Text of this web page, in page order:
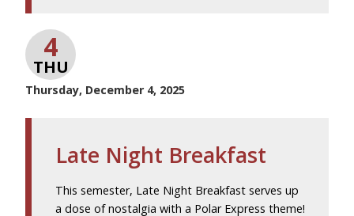
4
THU
Thursday, December 4, 2025
Late Night Breakfast
This semester, Late Night Breakfast serves up
a dose of nostalgia with a Polar Express theme!